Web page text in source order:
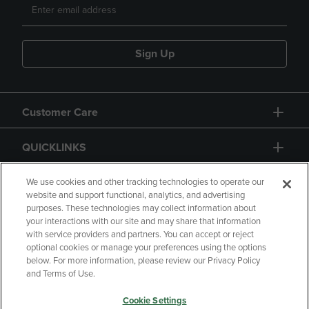
Sign Up
Customer Care
QUICKLINKS
GIFT CARD
Copyright Privacy Policy
Accessibility
Manage My Data
We use cookies and other tracking technologies to operate our
website and support functional, analytics, and advertising
purposes. These technologies may collect information about
your interactions with our site and may share that information
with service providers and partners. You can accept or reject
optional cookies or manage your preferences using the options
below. For more information, please review our Privacy Policy
and Terms of Use.
Cookie Settings